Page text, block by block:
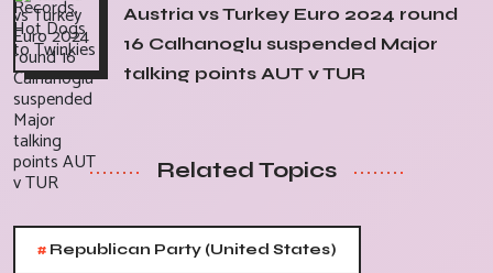
Austria vs Turkey Euro 2024 round
16 Calhanoglu suspended Major
talking points AUT v TUR
Related Topics
# Republican Party (United States)